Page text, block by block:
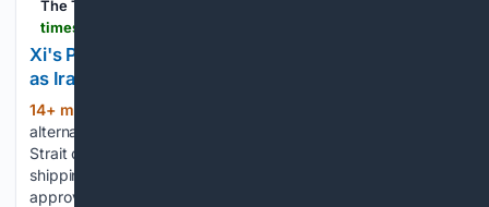
The Times of India
Xi's Plan B For Global Trade? China Looks to Arctic
as Iran Keeps Strait of Hormuz Blocked
14+ min ago
alternatives to vulnerable maritime chokepoints as Iran’s
Strait of Hormuz blockade continues to threaten global
shipping and energy flows. Russia’s Rosatom has reportedly
approved seven Chinese vessels to sail along the Northern